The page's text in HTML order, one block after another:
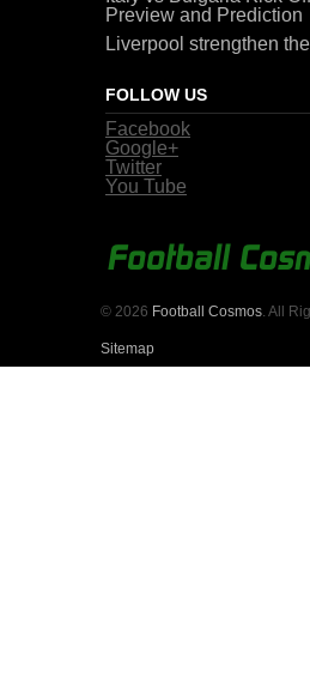
Preview and Prediction
Liverpool strengthen
FOLLOW US
Facebook
Google+
Twitter
You Tube
© 2026 Football Cosmos . All
Sitemap